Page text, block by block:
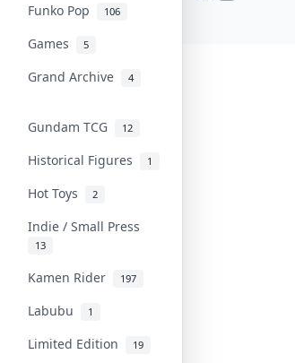
Funko Pop 106
Games 5
Grand Archive 4
Gundam TCG 12
Historical Figures 1
Hot Toys 2
Indie / Small Press
13
Kamen Rider 197
Labubu 1
Limited Edition 19